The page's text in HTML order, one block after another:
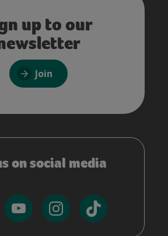
up to our
Join
on social media